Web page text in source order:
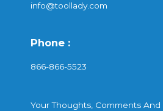
info@toollady.com
Phone :
866-866-5523
Your Thoughts, Comments